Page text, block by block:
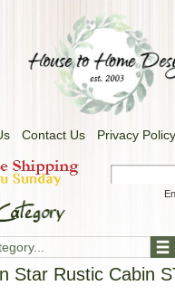
Contact Us Privacy Policy
Star Rustic Cabin